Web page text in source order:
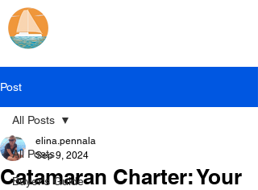
Post
All Posts
Buyer's Guide
All Posts
Catamaran Charter: Your
elina.pennala
Sep 9, 2024